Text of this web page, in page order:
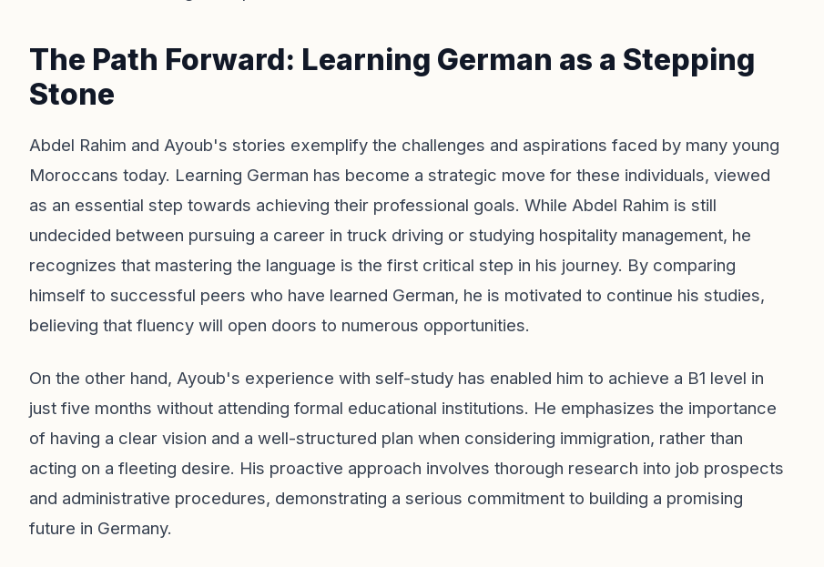
The Path Forward: Learning German as a Stepping
Stone
Abdel Rahim and Ayoub's stories exemplify the challenges and aspirations faced by many young
Moroccans today. Learning German has become a strategic move for these individuals, viewed
as an essential step towards achieving their professional goals. While Abdel Rahim is still
undecided between pursuing a career in truck driving or studying hospitality management, he
recognizes that mastering the language is the first critical step in his journey. By comparing
himself to successful peers who have learned German, he is motivated to continue his studies,
believing that fluency will open doors to numerous opportunities.
On the other hand, Ayoub's experience with self-study has enabled him to achieve a B1 level in
just five months without attending formal educational institutions. He emphasizes the importance
of having a clear vision and a well-structured plan when considering immigration, rather than
acting on a fleeting desire. His proactive approach involves thorough research into job prospects
and administrative procedures, demonstrating a serious commitment to building a promising
future in Germany.